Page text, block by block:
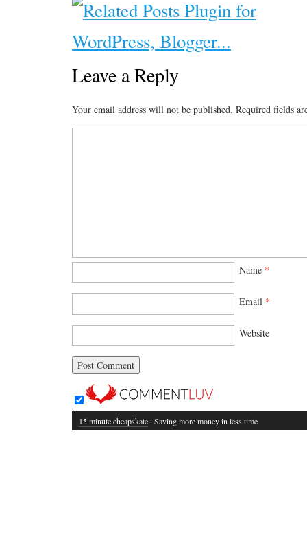
Leave a Reply
Your email address will not be published. Required fields
Name *
Email *
Website
15 minute cheapskate· Saving more money in less time